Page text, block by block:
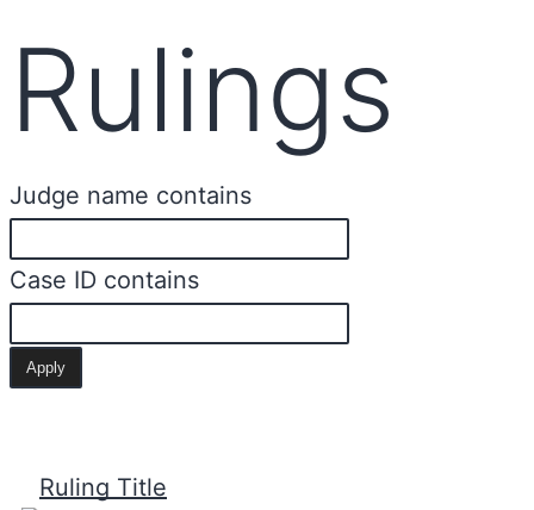
Rulings
Judge name contains
Case ID contains
Ruling Title